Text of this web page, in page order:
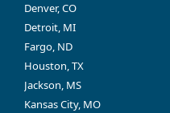
Denver, CO
Detroit, MI
Fargo, ND
Houston, TX
Jackson, MS
Kansas City, MO